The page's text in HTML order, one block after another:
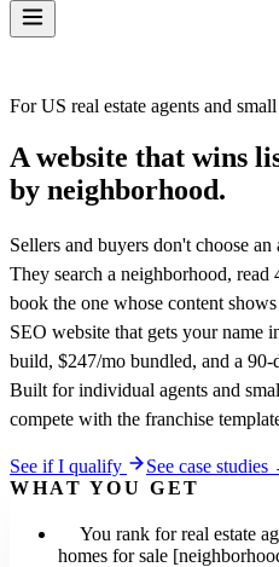
For US real estate agents and
A website that wins
by neighborhood.
Sellers and buyers don't choose
They search a neighborhood, read
book the one whose content
SEO website that gets your name
build, $247/mo bundled, and a 90-
Built for individual agents and
compete with the franchise
See if I qualify
See case studies
WHAT YOU GET
You rank for real estate
homes for sale